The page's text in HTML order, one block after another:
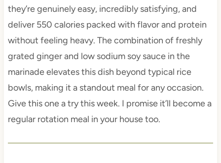
they’re genuinely easy, incredibly satisfying, and
deliver 550 calories packed with flavor and protein
without feeling heavy. The combination of freshly
grated ginger and low sodium soy sauce in the
marinade elevates this dish beyond typical rice
bowls, making it a standout meal for any occasion.
Give this one a try this week. I promise it’ll become a
regular rotation meal in your house too.